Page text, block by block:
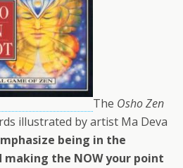
The Osho Zen
illustrated by artist Ma Deva
being in the
the NOW your point